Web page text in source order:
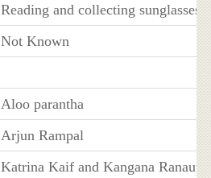
Reading and collecting sunglasses
Not Known
Aloo parantha
Arjun Rampal
Katrina Kaif and Kangana Ranaut